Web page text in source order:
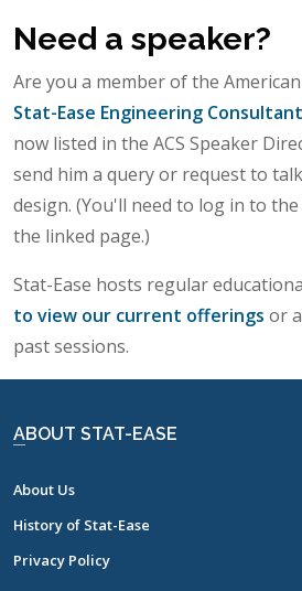
Need a speaker?
Are you a member of the American
Stat-Ease Engineering
now listed in the ACS Speaker
send him a query or request to
design. (You'll need to log in to the
the linked page.)
Stat-Ease hosts regular
to view our current offerings or
past sessions.
ABOUT STAT-EASE
About Us
History of Stat-Ease
Privacy Policy